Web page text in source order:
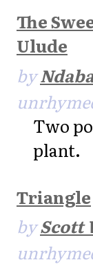
The
Ulude
by
Two
plant.
Triangle
byScott